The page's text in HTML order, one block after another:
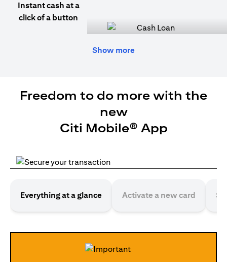
Instant cash at a
click of a button
Show more
Freedom to do more with the
new
Citi Mobile® App
Everything at a glance Activate a new card